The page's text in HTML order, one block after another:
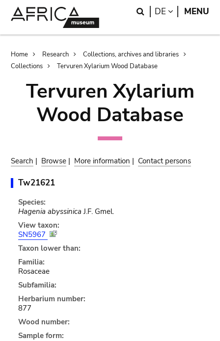
Search
DE LANGUAGE
MENU
Breadcrumb
Home Research
Collections, archives and libraries
Collections
Tervuren Xylarium Wood Database
Tervuren Xylarium
Wood Database
Search | Browse | More information | Contact persons
Tw21621
Species:
Hagenia abyssinica J.F. Gmel.
View taxon:
SN5967
Taxon lower than:
Familia:
Rosaceae
Subfamilia:
Herbarium number:
877
Wood number:
Sample form: